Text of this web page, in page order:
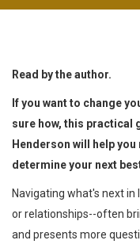
Read by the author.
If you want to change
sure how, this practical
Henderson will help
determine your next
Navigating what's next
or relationships--often
and presents more